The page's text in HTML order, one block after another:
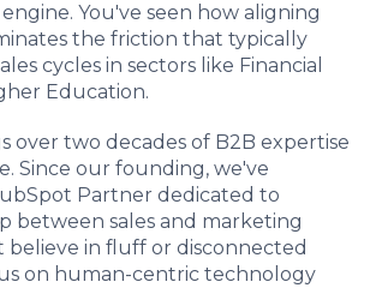
You've seen how aligning
the friction that typically
cycles in sectors like Financial
Education.
over two decades of B2B expertise
Since our founding, we've
Partner dedicated to
between sales and marketing
believe in fluff or disconnected
on human-centric technology